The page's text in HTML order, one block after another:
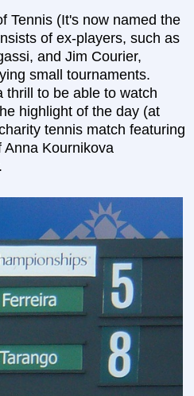
Tennis (It's now named the
of ex-players, such as
and Jim Courier,
small tournaments.
thrill to be able to watch
highlight of the day (at
tennis match featuring
Kournikova